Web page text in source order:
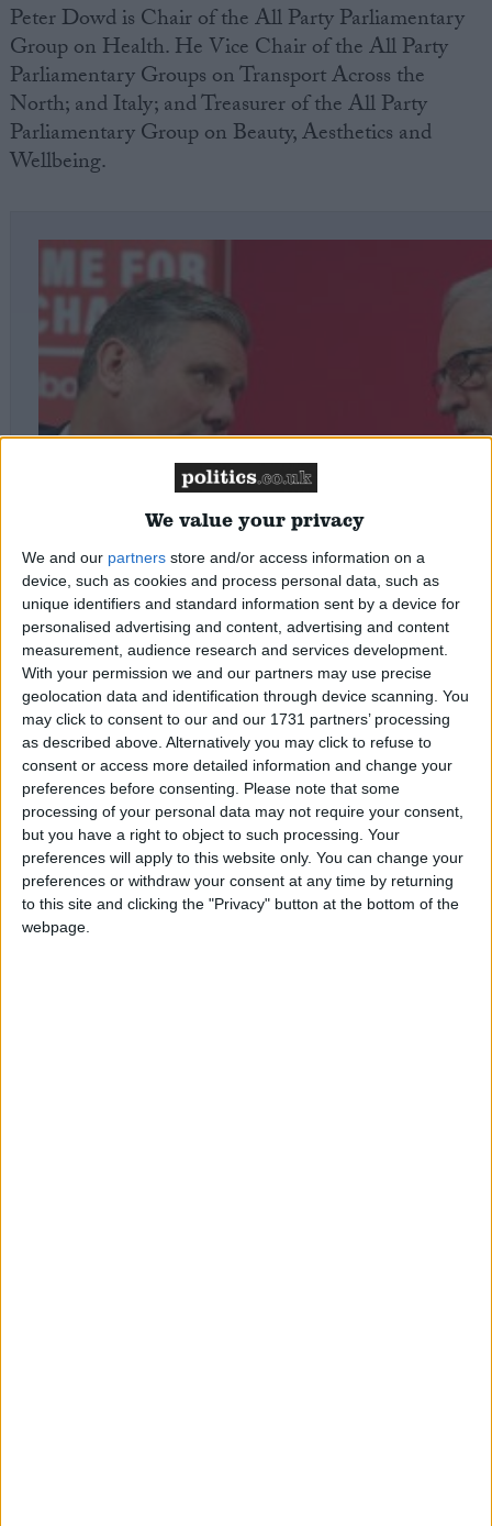
We value your privacy
We and our partners store and/or access information on a
device, such as cookies and process personal data, such as
unique identifiers and standard information sent by a device for
personalised advertising and content, advertising and content
measurement, audience research and services development.
With your permission we and our partners may use precise
geolocation data and identification through device scanning. You
may click to consent to our and our 1731 partners’ processing
as described above. Alternatively you may click to refuse to
consent or access more detailed information and change your
preferences before consenting.
Please note that some
processing of your personal data may not require your consent,
but you have a right to object to such processing. Your
preferences will apply to this website only. You can change your
preferences or withdraw your consent at any time by returning
to this site and clicking the "Privacy" button at the bottom of the
webpage.
Peter Dowd is Chair of the All Party Parliamentary
Group on Health. He Vice Chair of the All Party
Parliamentary Groups on Transport Across the
North; and Italy; and Treasurer of the All Party
Parliamentary Group on Beauty, Aesthetics and
Wellbeing.
Email: peter.dowd.mp@parliament.uk
Website: https://peterdowd.com/